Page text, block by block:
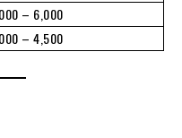
– 6,000
– 4,500